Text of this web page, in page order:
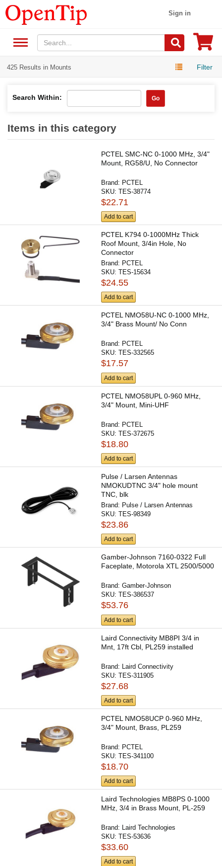
Sign in
425 Results in Mounts Filter
Search Within: Go
Items in this category
PCTEL SMC-NC 0-1000 MHz, 3/4"
Mount, RG58/U, No Connector
Brand: PCTEL
SKU:TES-38774
$22.71
Add to cart
PCTEL K794 0-1000MHz Thick
Roof Mount, 3/4in Hole, No
Connector
Brand: PCTEL
SKU:TES-15634
$24.55
Add to cart
PCTEL NMO58U-NC 0-1000 MHz,
3/4" Brass Mount/ No Conn
Brand: PCTEL
SKU:TES-332565
$17.57
Add to cart
PCTEL NMO58UPL 0-960 MHz,
3/4" Mount, Mini-UHF
Brand: PCTEL
SKU:TES-372675
$18.80
Add to cart
Pulse / Larsen Antennas
NMOKUDTNC 3/4" hole mount
TNC, blk
Brand: Pulse / Larsen Antennas
SKU:TES-98349
$23.86
Add to cart
Gamber-Johnson 7160-0322 Full
Faceplate, Motorola XTL 2500/5000
Brand:Gamber-Johnson
SKU:TES-386537
$53.76
Add to cart
Laird Connectivity MB8PI 3/4 in
Mnt, 17ft Cbl, PL259 installed
Brand: Laird Connectivity
SKU:TES-311905
$27.68
Add to cart
PCTEL NMO58UCP 0-960 MHz,
3/4" Mount, Brass, PL259
Brand: PCTEL
SKU:TES-341100
$18.70
Add to cart
Laird Technologies MB8PS 0-1000
MHz, 3/4 in Brass Mount, PL-259
Brand: Laird Technologies
SKU:TES-53636
$33.60
Add to cart